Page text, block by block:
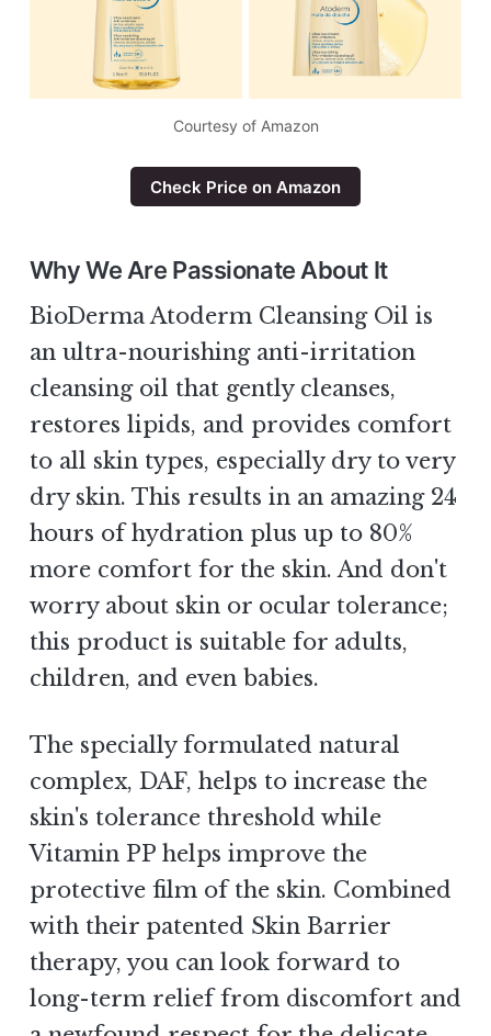
Courtesy of Amazon
Check Price on Amazon
Why We Are Passionate About It
BioDerma Atoderm Cleansing Oil is
an ultra-nourishing anti-irritation
cleansing oil that gently cleanses,
restores lipids, and provides comfort
to all skin types, especially dry to very
dry skin. This results in an amazing 24
hours of hydration plus up to 80%
more comfort for the skin. And don't
worry about skin or ocular tolerance;
this product is suitable for adults,
children, and even babies.
The specially formulated natural
complex, DAF, helps to increase the
skin's tolerance threshold while
Vitamin PP helps improve the
protective film of the skin. Combined
with their patented Skin Barrier
therapy, you can look forward to
long-term relief from discomfort and